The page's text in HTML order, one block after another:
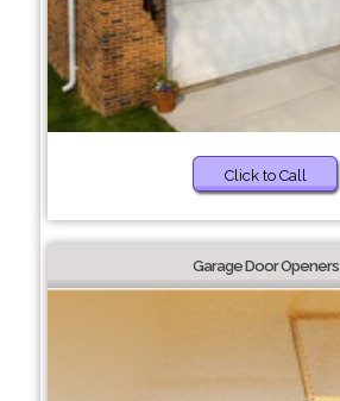
Click to Call
Garage Door Openers